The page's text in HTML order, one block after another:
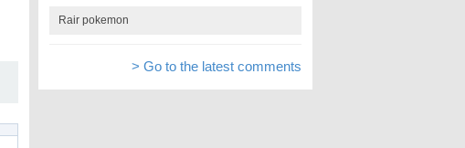
Rair pokemon
> Go to the latest comments